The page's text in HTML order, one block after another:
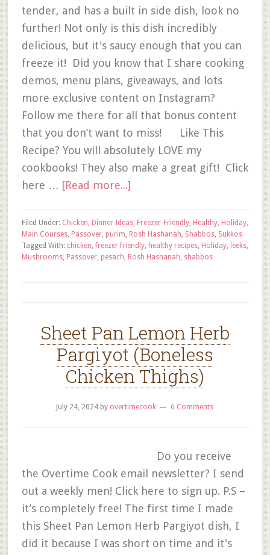
tender, and has a built in side dish, look no
further! Not only is this dish incredibly
delicious, but it's saucy enough that you can
freeze it! Did you know that I share cooking
demos, menu plans, giveaways, and lots
more exclusive content on Instagram?
Follow me there for all that bonus content
that you don’t want to miss! Like This
Recipe? You will absolutely LOVE my
cookbooks! They also make a great gift! Click
here … [Read more...]
Filed Under: Chicken, Dinner Ideas, Freezer-Friendly, Healthy, Holiday,
Main Courses, Passover, purim, Rosh Hashanah, Shabbos, Sukkos
Tagged With: chicken,freezer friendly, healthy recipes, Holiday, leeks,
Mushrooms, Passover, pesach, Rosh Hashanah, shabbos
Sheet Pan Lemon Herb
Pargiyot (Boneless
Chicken Thighs)
July 24, 2024 by overtimecook 6 Comments
Do you receive
the Overtime Cook email newsletter? I send
out a weekly men! Click here to sign up. P.S –
it’s completely free! The first time I made
this Sheet Pan Lemon Herb Pargiyot dish, I
did it because I was short on time and it's